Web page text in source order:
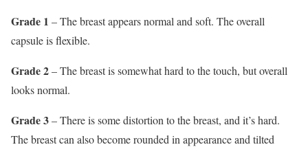
Grade 1 – The breast appears normal and soft. The overall
capsule is flexible.
Grade 2– The breast is somewhat hard to the touch, but overall
looks normal.
Grade 3– There is some distortion to the breast, and it’s hard.
The breast can also become rounded in appearance and tilted